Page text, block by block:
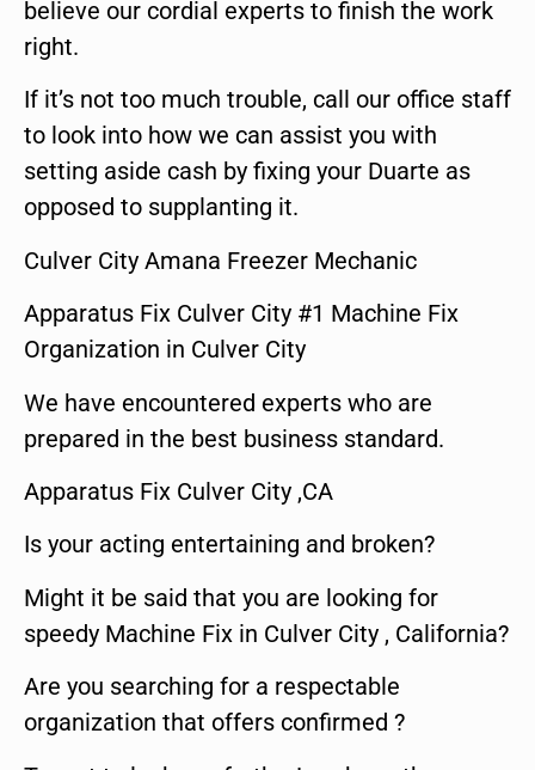
believe our cordial experts to finish the work
right.
If it’s not too much trouble, call our office staff
to look into how we can assist you with
setting aside cash by fixing your Duarte as
opposed to supplanting it.
Culver City Amana Freezer Mechanic
Apparatus Fix Culver City #1 Machine Fix
Organization in Culver City
We have encountered experts who are
prepared in the best business standard.
Apparatus Fix Culver City ,CA
Is your acting entertaining and broken?
Might it be said that you are looking for
speedy Machine Fix in Culver City , California?
Are you searching for a respectable
organization that offers confirmed ?